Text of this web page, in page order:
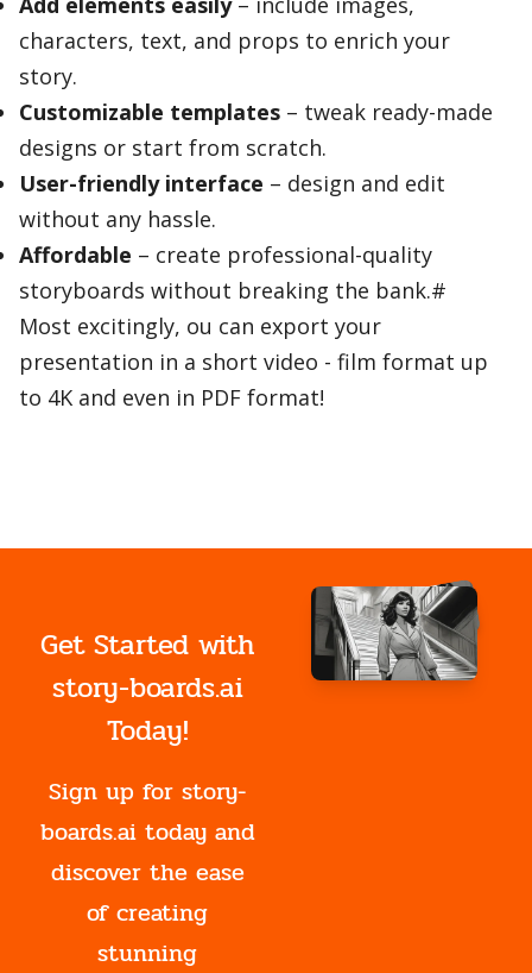
characters, text, and props to enrich your
story.
Customizable templates – tweak ready-made
designs or start from scratch.
User-friendly interface – design and edit
without any hassle.
Affordable – create professional-quality
storyboards without breaking the bank.#
Most excitingly, ou can export your
presentation in a short video - film format up
to 4K and even in PDF format!
Get Started with
story-boards.ai
Today!
Sign up for story-
boards.ai today and
discover the ease
of creating
stunning